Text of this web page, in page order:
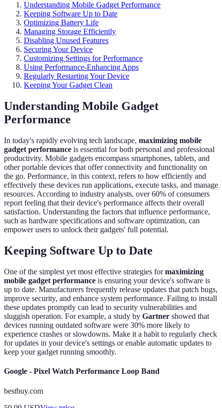
Understanding Mobile Gadget Performance
Keeping Software Up to Date
Optimizing Battery Life
Managing Storage Efficiently
Disabling Unused Features
Securing Your Device
Customizing Settings for Performance
Using Performance-Enhancing Apps
Regularly Restarting Your Device
Keeping Your Gadget Clean
Understanding Mobile Gadget
Performance
In today's rapidly evolving tech landscape, maximizing mobile
gadget performance is essential for both personal and professional
productivity. Mobile gadgets encompass smartphones, tablets, and
other portable devices that offer connectivity and functionality on
the go. Performance, in this context, refers to how efficiently and
effectively these devices run applications, execute tasks, and manage
resources. According to industry analysts, over 60% of consumers
report feeling that their device's performance affects their overall
satisfaction. Understanding the factors that influence performance,
such as hardware specifications and software optimization, can
empower users to unlock their gadgets' full potential.
Keeping Software Up to Date
One of the simplest yet most effective strategies formaximizing
mobile gadget performance is ensuring your device's software is
up to date. Manufacturers frequently release updates that patch bugs,
improve security, and enhance system performance. Failing to install
these updates promptly can lead to security vulnerabilities and
sluggish operation. For example, a study by Gartner showed that
devices running outdated software were 30% more likely to
experience crashes or slowdowns. Make it a habit to regularly check
for updates in your device's settings or enable automatic updates to
keep your gadget running smoothly.
Google - Pixel Watch Performance Loop Band
bestbuy.com